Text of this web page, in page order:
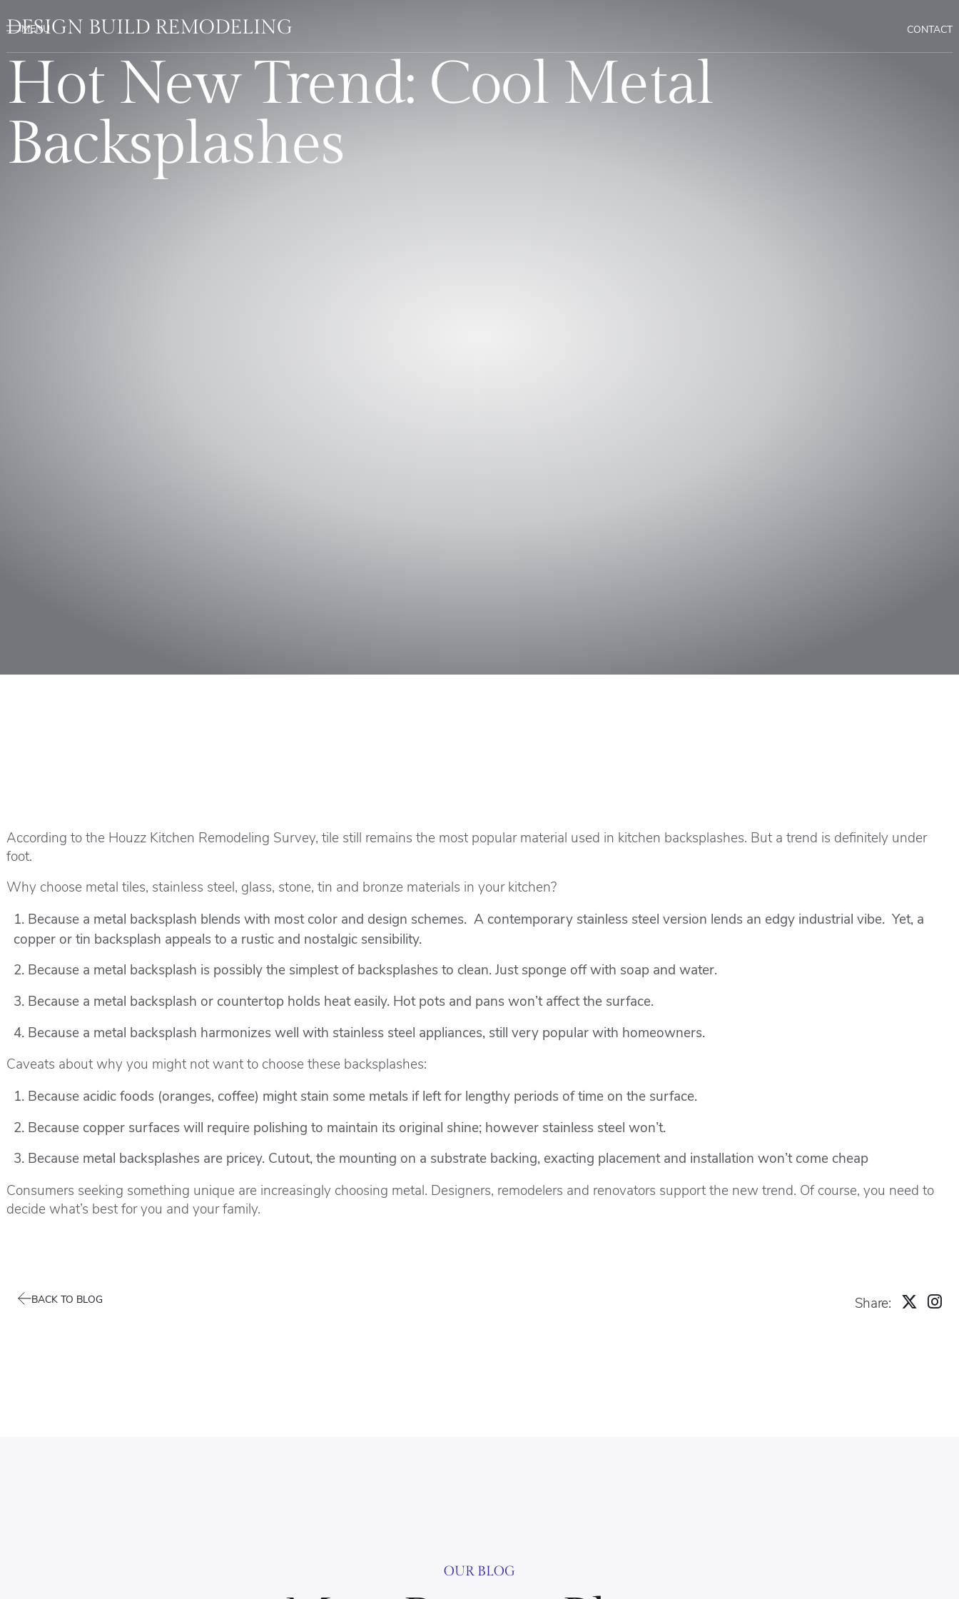
CONTACT
DESIGN BUILD REMODELING
Hot New Trend: Cool Metal
Backsplashes
According to the Houzz Kitchen Remodeling Survey, tile still remains the most popular material used in kitchen backsplashes. But a trend is definitely under
foot.
Why choose metal tiles, stainless steel, glass, stone, tin and bronze materials in your kitchen?
Because a metal backsplash blends with most color and design schemes. A contemporary stainless steel version lends an edgy industrial vibe. Yet, a
copper or tin backsplash appeals to a rustic and nostalgic sensibility.
Because a metal backsplash is possibly the simplest of backsplashes to clean. Just sponge off with soap and water.
Because a metal backsplash or countertop holds heat easily. Hot pots and pans won’t affect the surface.
Because a metal backsplash harmonizes well with stainless steel appliances, still very popular with homeowners.
Caveats about why you might not want to choose these backsplashes:
Because acidic foods (oranges, coffee) might stain some metals if left for lengthy periods of time on the surface.
Because copper surfaces will require polishing to maintain its original shine; however stainless steel won’t.
Because metal backsplashes are pricey. Cutout, the mounting on a substrate backing, exacting placement and installation won’t come cheap
Consumers seeking something unique are increasingly choosing metal. Designers, remodelers and renovators support the new trend. Of course, you need to
decide what’s best for you and your family.
BACK TO BLOG Share:
OUR BLOG